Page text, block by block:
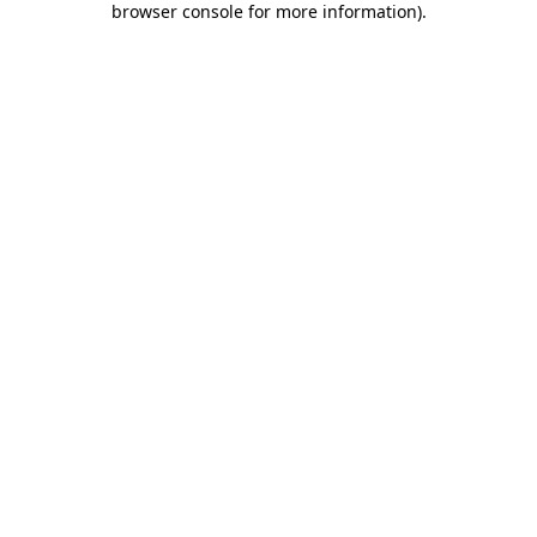
browser console for more information).